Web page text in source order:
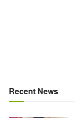
Recent News